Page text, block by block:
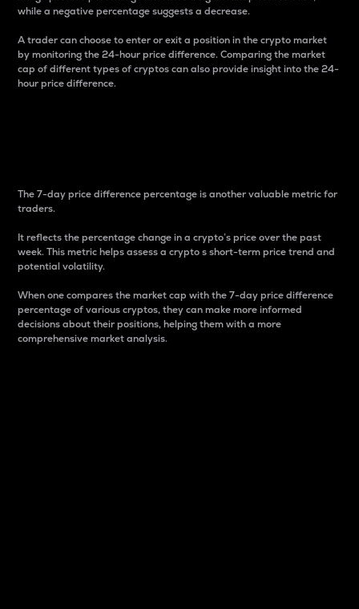
while a negative percentage suggests a decrease.
A trader can choose to enter or exit a position in the crypto market
by monitoring the 24-hour price difference. Comparing the market
cap of different types of cryptos can also provide insight into the 24-
hour price difference.
The 7-day price difference percentage is another valuable metric for
traders.
It reflects the percentage change in a crypto’s price over the past
week. This metric helps assess a crypto s short-term price trend and
potential volatility.
When one compares the market cap with the 7-day price difference
percentage of various cryptos, they can make more informed
decisions about their positions, helping them with a more
comprehensive market analysis.